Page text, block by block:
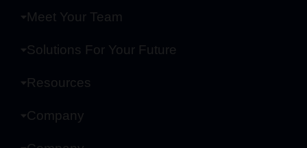
Meet Your Team
Solutions For Your Future
Resources
Company